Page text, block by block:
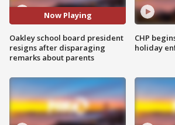
Now Playing
Oakley school board president
resigns after disparaging
remarks about parents
CHP
holiday